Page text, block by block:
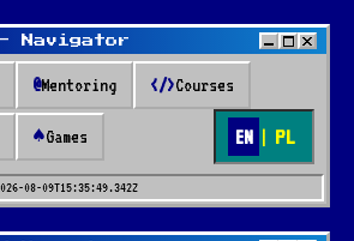
Navigator
@Mentoring </>Courses
♠Games EN | PL
08-09T15:35:49.342Z